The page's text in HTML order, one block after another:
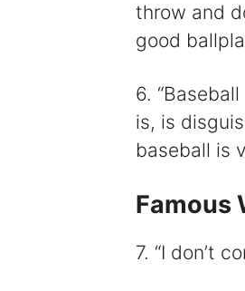
throw and
good
6.
is, is
baseball is
Famous
7. “I don’t